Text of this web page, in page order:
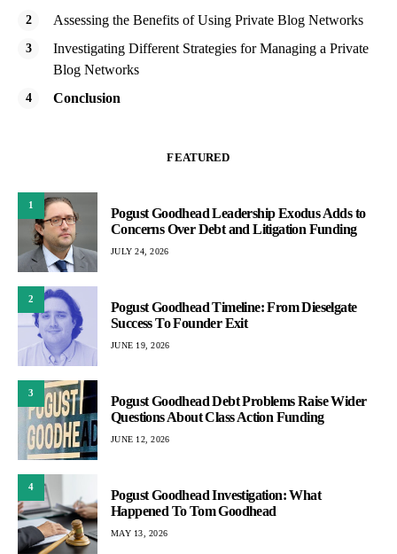
Assessing the Benefits of Using Private Blog Networks
Investigating Different Strategies for Managing a Private
Blog Networks
Conclusion
FEATURED
1
Pogust Goodhead Leadership Exodus Adds to
Concerns Over Debt and Litigation Funding
JULY 24, 2026
2
Pogust Goodhead Timeline: From Dieselgate
Success To Founder Exit
JUNE 19, 2026
3
Pogust Goodhead Debt Problems Raise Wider
Questions About Class Action Funding
JUNE 12, 2026
4
Pogust Goodhead Investigation: What
Happened To Tom Goodhead
MAY 13, 2026